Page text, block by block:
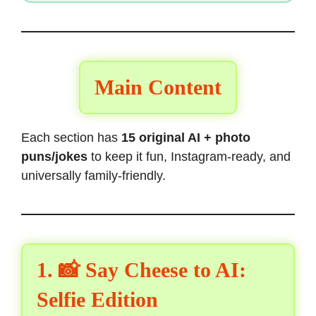
Main Content
Each section has 15 original AI + photo
puns/jokes to keep it fun, Instagram-ready, and
universally family-friendly.
1. 📸 Say Cheese to AI:
Selfie Edition